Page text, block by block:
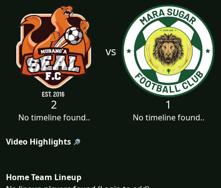
vs
2
No timeline found..
1
No timeline found..
Video Highlights
Home Team Lineup